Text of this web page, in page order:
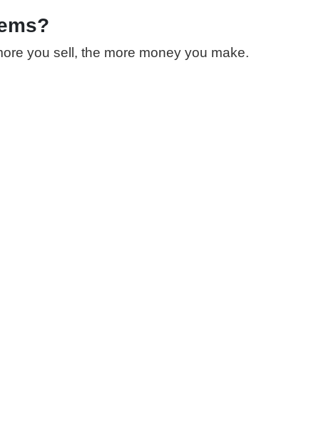
you sell, the more money you make.